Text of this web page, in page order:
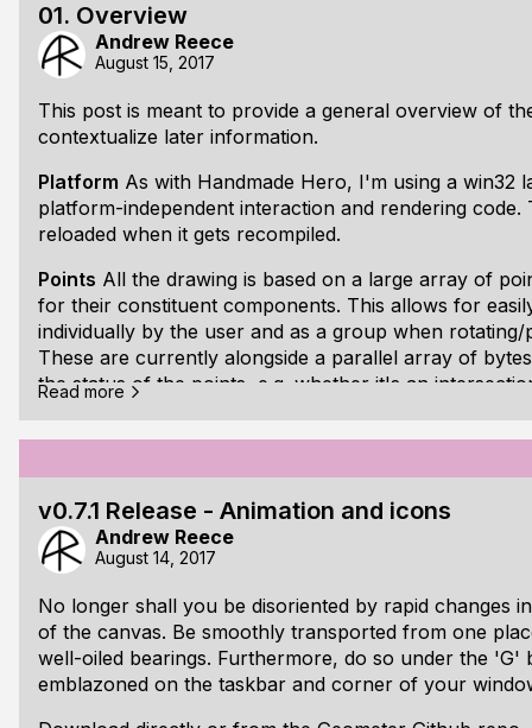
The Problem:We would like to be able to draw a
(A) to any other (B)
01. Overview
Andrew Reece
August 15, 2017
This post is meant to provide a general overview of
contextualize later information.
Platform As with Handmade Hero, I'm using a win32
platform-independent interaction and rendering code.
reloaded when it gets recompiled.
Points All the drawing is based on a large array of
for their constituent components. This allows for
individually by the user and as a group when
These are currently alongside a parallel array of
the status of the points, e.g. whether it's an
(infinitely long in one and two directions, respectively)
are numeric indices into the points array. [ul][li]Line
Read more
v0.7.1 Release - Animation and icons
Andrew Reece
August 14, 2017
No longer shall you be disoriented by rapid changes
of the canvas. Be smoothly transported from one
well-oiled bearings. Furthermore, do so under the 'G'
emblazoned on the taskbar and corner of your